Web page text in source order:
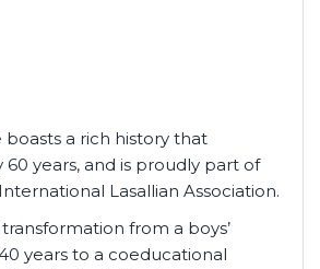
boasts a rich history that
years, and is proudly part of
Lasallian Association.
from a boys’
years to a coeducational